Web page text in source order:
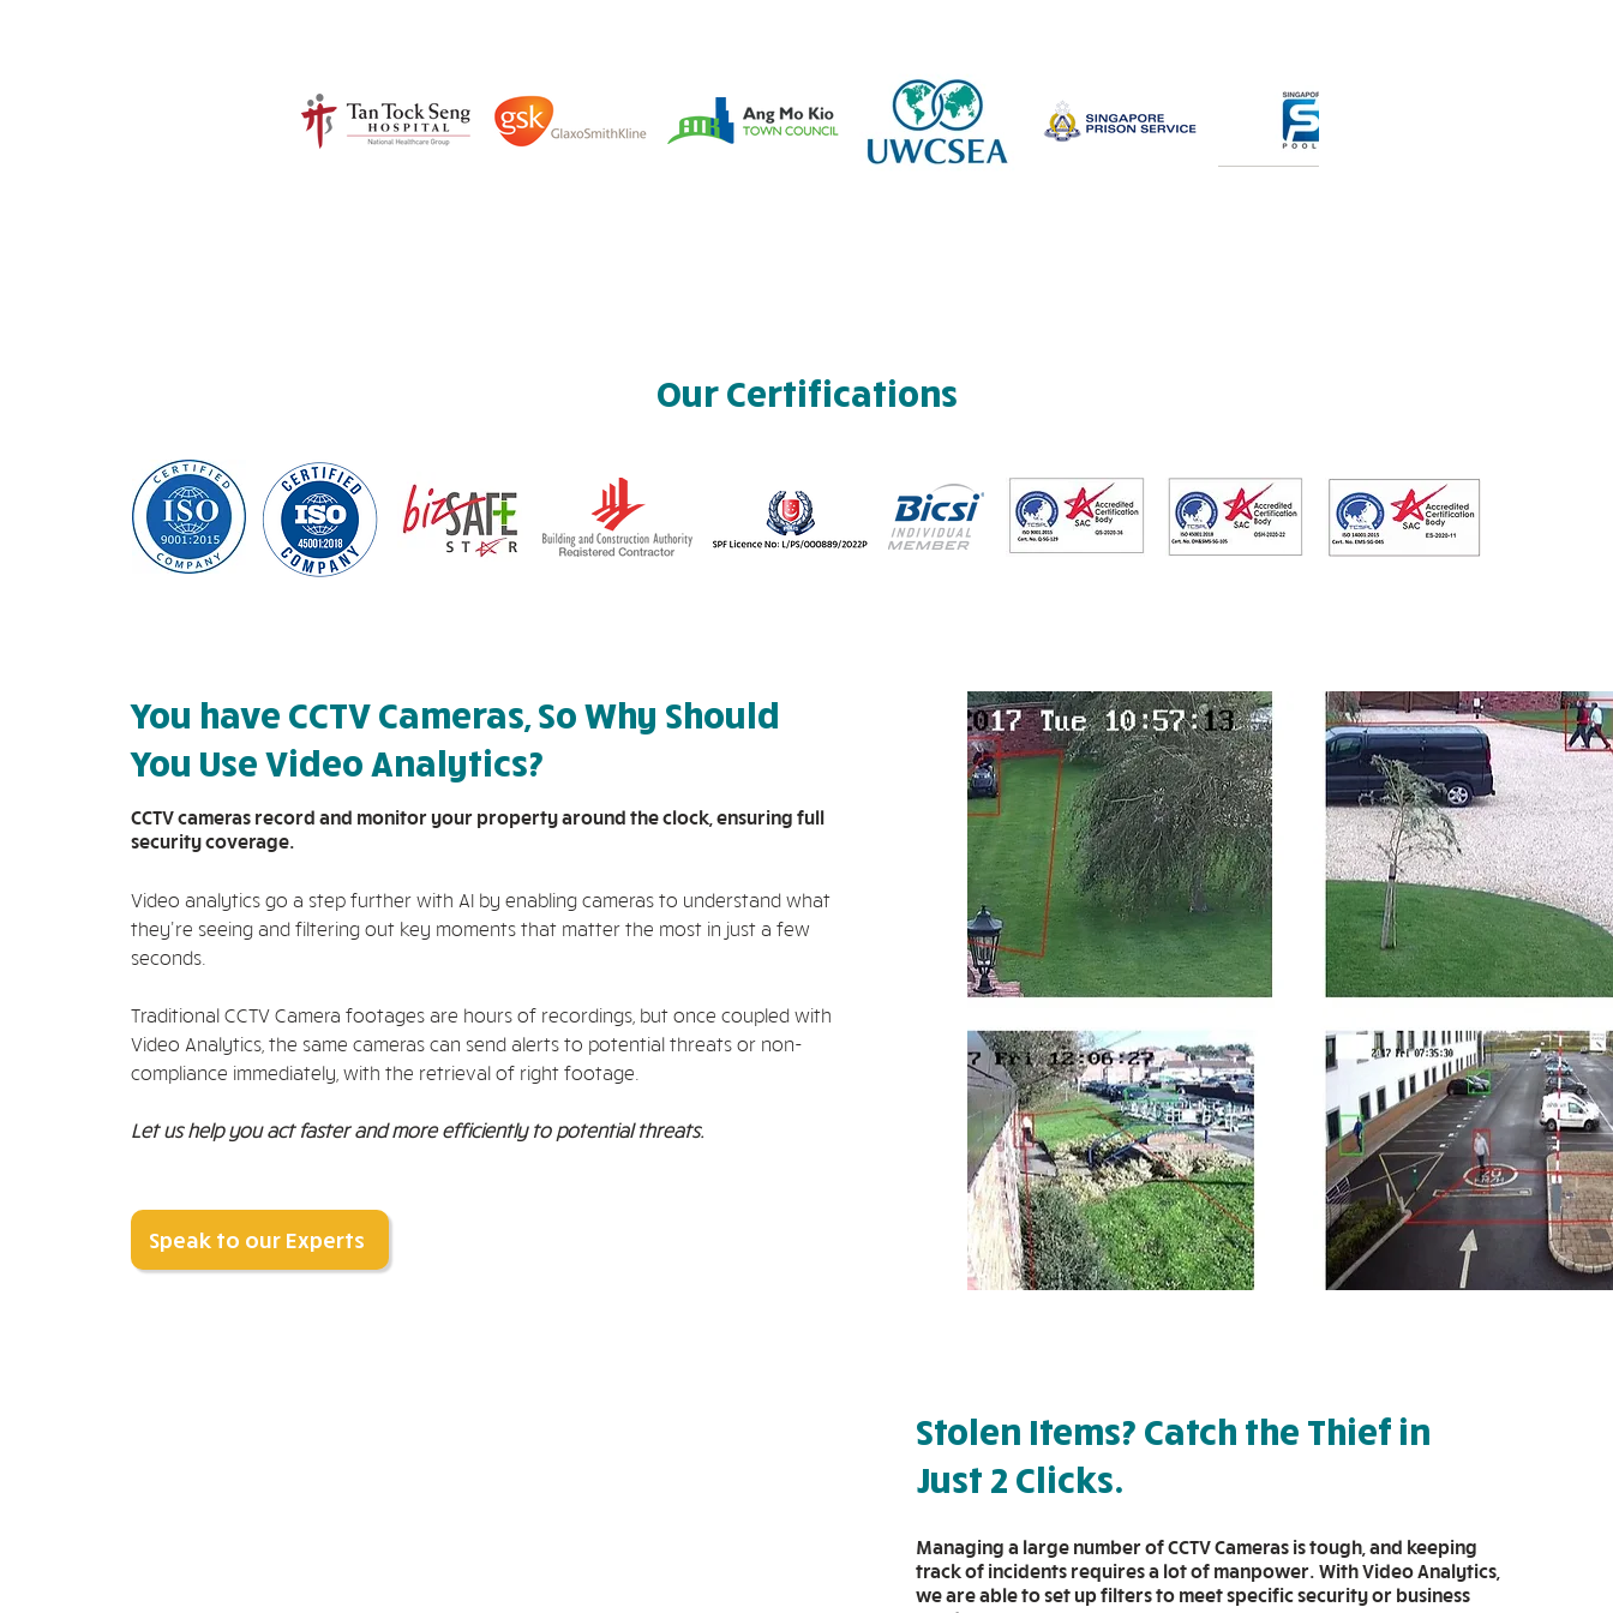
Our Certifications
You have CCTV Cameras, So Why Should
You Use Video Analytics?
CCTV cameras record and monitor your property around the clock, ensuring full
security coverage.
Video analytics go a step further with AI by enabling cameras to understand what
they're seeing and filtering out key moments that matter the most in just a few
seconds.
Traditional CCTV Camera footages are hours of recordings, but once coupled with
Video Analytics, the same cameras can send alerts to potential threats or non-
compliance immediately, with the retrieval of right footage.
Let us help you act faster and more efficiently to potential threats.
Speak to our Experts
Stolen Items? Catch the Thief in
Just 2 Clicks.
Managing a large number of CCTV Cameras is tough, and keeping
track of incidents requires a lot of manpower. With Video Analytics,
we are able to set up filters to meet specific security or business